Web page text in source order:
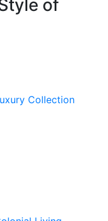
of
Collection